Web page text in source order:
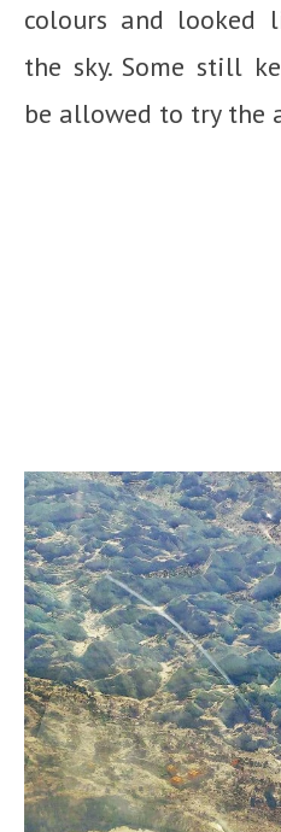
colours and
the sky. Some still
be allowed to try the